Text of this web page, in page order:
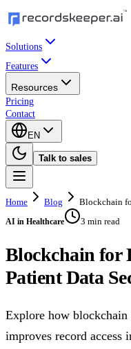
Solutions
Features
Resources
Pricing
Contact
EN
Talk to sales
Home Blog Blockchain
AI in Healthcare 3 min read
Blockchain for
Patient Data
Explore how blockchain
improves record access